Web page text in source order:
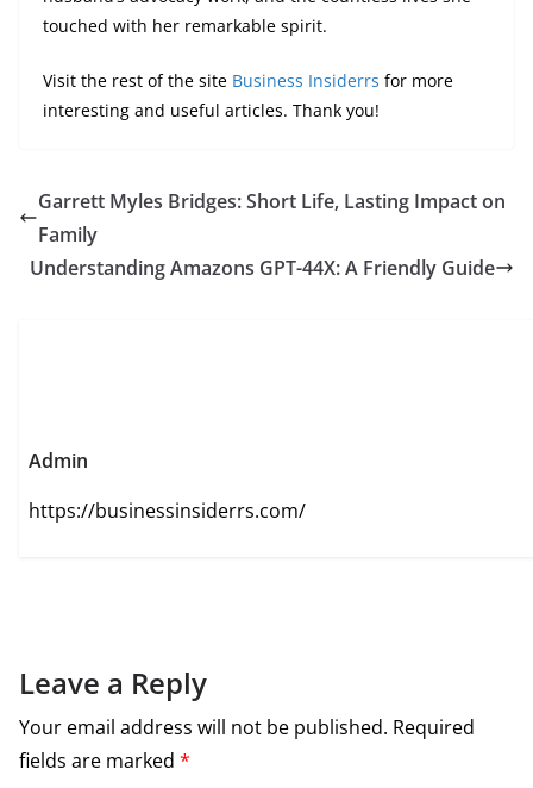
touched with her remarkable spirit.
Visit the rest of the site Business Insiderrs for more
interesting and useful articles. Thank you!
Garrett Myles Bridges: Short Life, Lasting Impact on
Family
Understanding Amazons GPT-44X: A Friendly Guide
Admin
https://businessinsiderrs.com/
Leave a Reply
Your email address will not be published. Required
fields are marked *